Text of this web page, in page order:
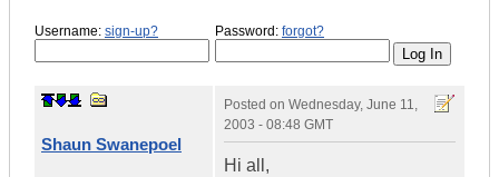
Username: sign-up? Password: forgot?
Shaun Swanepoel
Posted on Wednesday, June 11,
2003 - 08:48 GMT
Hi all,